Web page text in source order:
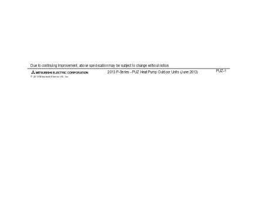
2013 P-Series - PUZ Heat Pump Outdoor Units (June 2013) PUZ-1
© 2013 Mitsubishi Electric US, Inc.
Due to continuing improvement, above specication may be subject to change without notice.